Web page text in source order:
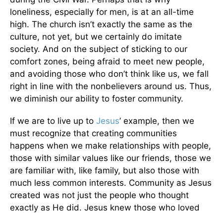
loneliness, especially for men, is at an all-time
high. The church isn’t exactly the same as the
culture, not yet, but we certainly do imitate
society. And on the subject of sticking to our
comfort zones, being afraid to meet new people,
and avoiding those who don’t think like us, we fall
right in line with the nonbelievers around us. Thus,
we diminish our ability to foster community.
If we are to live up to Jesus’ example, then we
must recognize that creating communities
happens when we make relationships with people,
those with similar values like our friends, those we
are familiar with, like family, but also those with
much less common interests. Community as Jesus
created was not just the people who thought
exactly as He did. Jesus knew those who loved